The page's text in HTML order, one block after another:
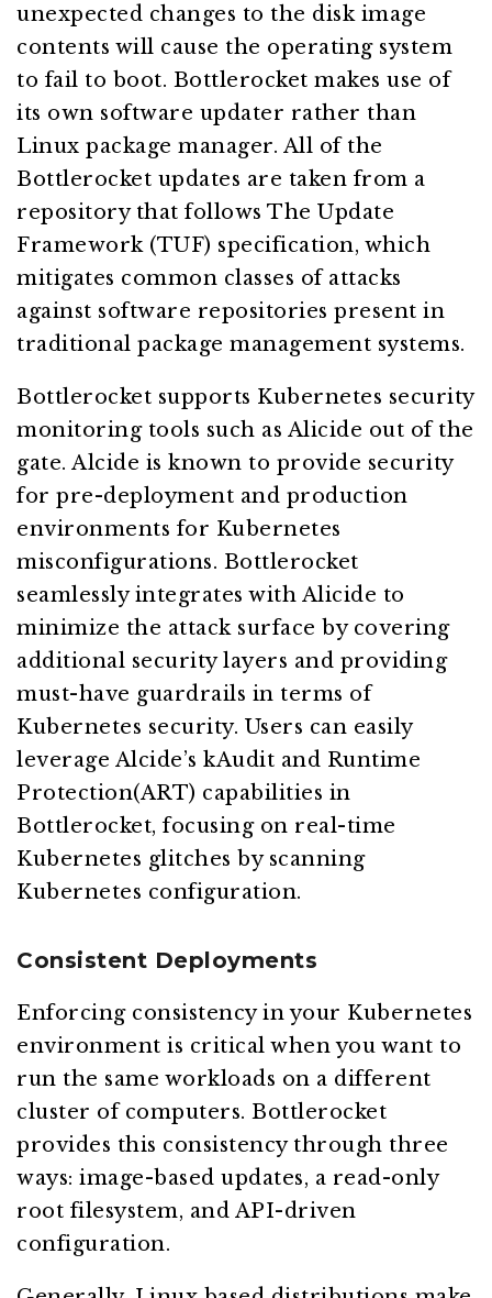
unexpected changes to the disk image
contents will cause the operating system
to fail to boot. Bottlerocket makes use of
its own software updater rather than
Linux package manager. All of the
Bottlerocket updates are taken from a
repository that follows The Update
Framework (TUF) specification, which
mitigates common classes of attacks
against software repositories present in
traditional package management systems.
Bottlerocket supports Kubernetes security
monitoring tools such as Alicide out of the
gate. Alcide is known to provide security
for pre-deployment and production
environments for Kubernetes
misconfigurations. Bottlerocket
seamlessly integrates with Alicide to
minimize the attack surface by covering
additional security layers and providing
must-have guardrails in terms of
Kubernetes security. Users can easily
leverage Alcide’s kAudit and Runtime
Protection(ART) capabilities in
Bottlerocket, focusing on real-time
Kubernetes glitches by scanning
Kubernetes configuration.
Consistent Deployments
Enforcing consistency in your Kubernetes
environment is critical when you want to
run the same workloads on a different
cluster of computers. Bottlerocket
provides this consistency through three
ways: image-based updates, a read-only
root filesystem, and API-driven
configuration.